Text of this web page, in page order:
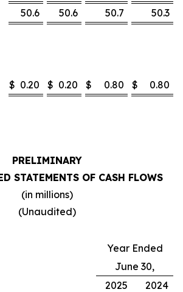
50.6 50.6 50.7 50.3
$ 0.20 $ 0.20 $ 0.80 $ 0.80
PRELIMINARY
STATEMENTS OF CASH FLOWS
(in millions)
(Unaudited)
Year Ended
June 30,
2025
2024